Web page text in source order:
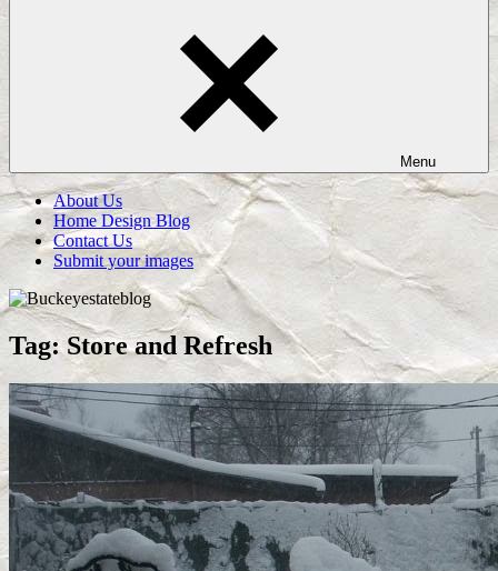
Menu
About Us
Home Design Blog
Contact Us
Submit your images
Tag:Store and Refresh